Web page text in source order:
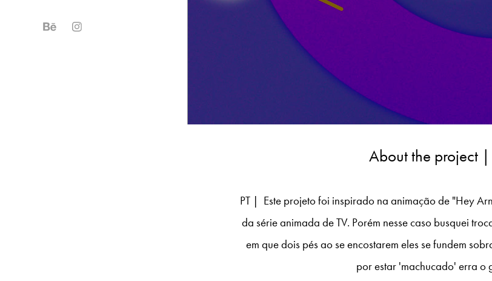
About the project
PT | Este projeto foi inspirado na animação de "Hey
da série animada de TV. Porém nesse caso busquei
em que dois pés ao se encostarem eles se fundem
por estar 'machucado' erra o